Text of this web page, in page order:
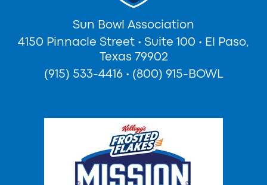
Sun Bowl Association
4150 Pinnacle Street • Suite 100 • El Paso,
Texas 79902
(915) 533-4416 • (800) 915-BOWL